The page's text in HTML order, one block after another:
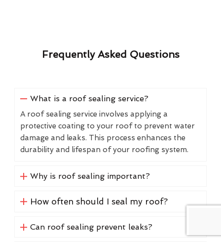
Frequently Asked Questions
What is a roof sealing service?
A roof sealing service involves applying a
protective coating to your roof to prevent water
damage and leaks. This process enhances the
durability and lifespan of your roofing system.
Why is roof sealing important?
How often should I seal my roof?
Can roof sealing prevent leaks?